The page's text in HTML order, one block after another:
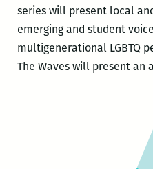
series will present local
emerging and student
multigenerational LGBTQ
The Waves will present an